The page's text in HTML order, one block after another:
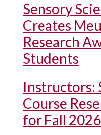
Sensory
Creates
Research
Students
Instructors:
Course
for Fall 2026